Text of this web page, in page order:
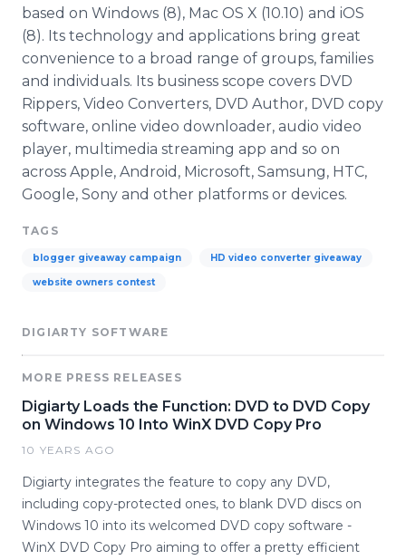
based on Windows (8), Mac OS X (10.10) and iOS
(8). Its technology and applications bring great
convenience to a broad range of groups, families
and individuals. Its business scope covers DVD
Rippers, Video Converters, DVD Author, DVD copy
software, online video downloader, audio video
player, multimedia streaming app and so on
across Apple, Android, Microsoft, Samsung, HTC,
Google, Sony and other platforms or devices.
TAGS
blogger giveaway campaign HD video converter giveaway
website owners contest
DIGIARTY SOFTWARE
MORE PRESS RELEASES
Digiarty Loads the Function: DVD to DVD Copy
on Windows 10 Into WinX DVD Copy Pro
10 YEARS AGO
Digiarty integrates the feature to copy any DVD,
including copy-protected ones, to blank DVD discs on
Windows 10 into its welcomed DVD copy software -
WinX DVD Copy Pro aiming to offer a pretty efficient